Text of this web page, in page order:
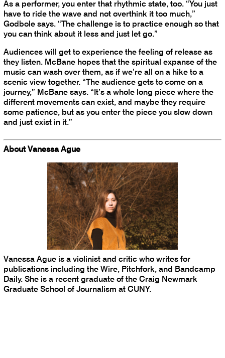
As a performer, you enter that rhythmic state, too. “You just
have to ride the wave and not overthink it too much,”
Godbole says. “The challenge is to practice enough so that
you can think about it less and just let go.”
Audiences will get to experience the feeling of release as
they listen. McBane hopes that the spiritual expanse of the
music can wash over them, as if we’re all on a hike to a
scenic view together. “The audience gets to come on a
journey,” McBane says. “It’s a whole long piece where the
different movements can exist, and maybe they require
some patience, but as you enter the piece you slow down
and just exist in it.”
About Vanessa Ague
Vanessa Ague is a violinist and critic who writes for
publications including the Wire, Pitchfork, and Bandcamp
Daily. She is a recent graduate of the Craig Newmark
Graduate School of Journalism at CUNY.